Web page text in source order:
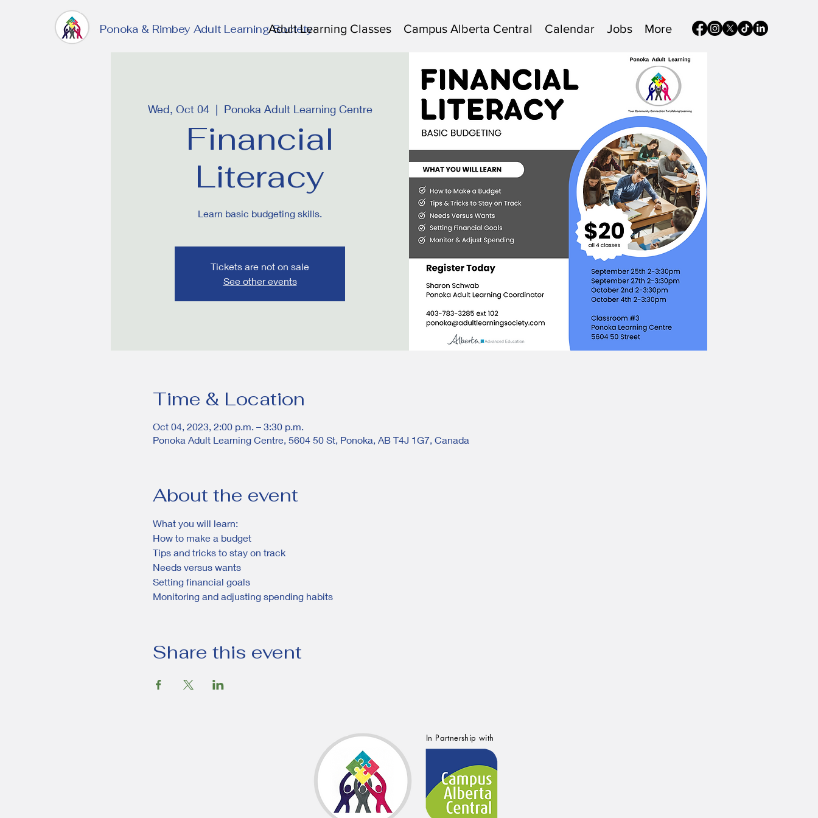
Ponoka & Rimbey Adult Learning SocietyAdult Learning Classes Campus Alberta Central Calendar Jobs More
Wed, Oct 04
  |
Ponoka Adult Learning Centre
Financial
Literacy
Learn basic budgeting skills.
Tickets are not on sale
See other events
Time & Location
Oct 04, 2023, 2:00 p.m. – 3:30 p.m.
Ponoka Adult Learning Centre, 5604 50 St, Ponoka, AB T4J 1G7, Canada
About the event
What you will learn:
How to make a budget
Tips and tricks to stay on track
Needs versus wants
Setting financial goals
Monitoring and adjusting spending habits
Share this event
In Partnership with